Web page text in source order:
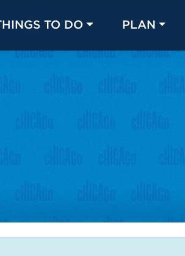
TO DO PLAN